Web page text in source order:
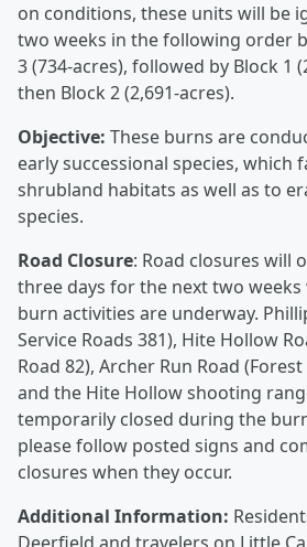
on conditions, these units will be
two weeks in the following order
3 (734-acres), followed by Block 1
then Block 2 (2,691-acres).
Objective: These burns are
early successional species, which
shrubland habitats as well as to
species.
Road Closure: Road closures will
three days for the next two
burn activities are underway.
Service Roads 381), Hite Hollow
Road 82), Archer Run Road
and the Hite Hollow shooting
temporarily closed during the
please follow posted signs and
closures when they occur.
Additional Information: